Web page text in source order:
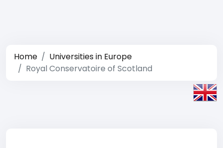
Home
Universities in Europe
Royal Conservatoire of Scotland